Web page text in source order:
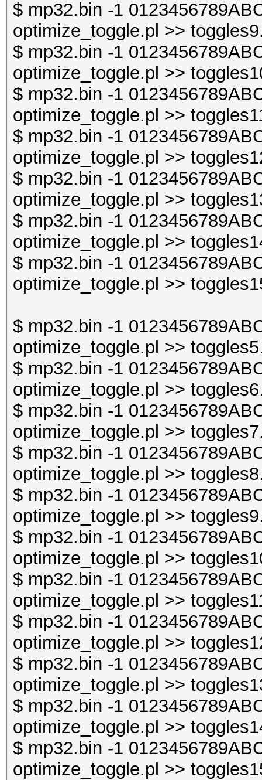
$ mp32.bin -1
optimize_toggle.pl >>
$ mp32.bin -1
optimize_toggle.pl >>
$ mp32.bin -1
optimize_toggle.pl >>
$ mp32.bin -1
optimize_toggle.pl >>
$ mp32.bin -1
optimize_toggle.pl >>
$ mp32.bin -1
optimize_toggle.pl >>
$ mp32.bin -1
optimize_toggle.pl >>
$ mp32.bin -1
optimize_toggle.pl >>
$ mp32.bin -1
optimize_toggle.pl >>
$ mp32.bin -1
optimize_toggle.pl >>
$ mp32.bin -1
optimize_toggle.pl >>
$ mp32.bin -1
optimize_toggle.pl >>
$ mp32.bin -1
optimize_toggle.pl >>
$ mp32.bin -1
optimize_toggle.pl >>
$ mp32.bin -1
optimize_toggle.pl >>
$ mp32.bin -1
optimize_toggle.pl >>
$ mp32.bin -1
optimize_toggle.pl >>
$ mp32.bin -1
optimize_toggle.pl >>